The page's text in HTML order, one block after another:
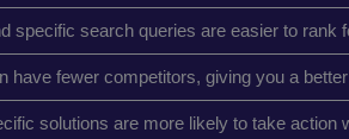
specific search queries are easier to rank
have fewer competitors, giving you a
solutions are more likely to take action